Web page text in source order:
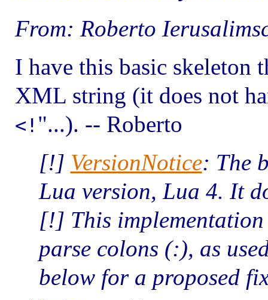
From: Roberto
I have this basic skeleton
XML string (it does not
<! "...). -- Roberto
[!] VersionNotice: The
Lua version, Lua 4. It
[!] This
parse colons (:), as
below for a proposed